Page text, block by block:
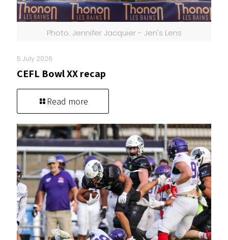
Photo: Jennifer Jacquier - Jen's Lens
5 July 2026
CEFL Bowl XX recap
Read more